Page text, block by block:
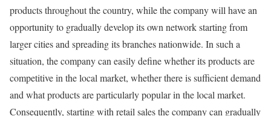
products throughout the country, while the company will have an
opportunity to gradually develop its own network starting from
larger cities and spreading its branches nationwide. In such a
situation, the company can easily define whether its products are
competitive in the local market, whether there is sufficient demand
and what products are particularly popular in the local market.
Consequently, starting with retail sales the company can gradually